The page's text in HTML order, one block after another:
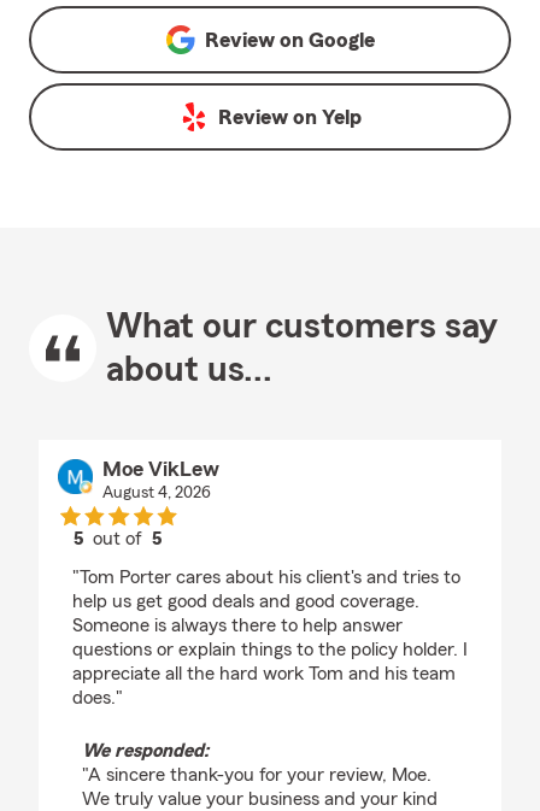
Review on Google
Review on Yelp
What our customers say
about us...
Moe VikLew
August 4, 2026
5 out of5
"Tom Porter cares about his client's and tries to
help us get good deals and good coverage.
Someone is always there to help answer
questions or explain things to the policy holder. I
appreciate all the hard work Tom and his team
does."
We responded:
"A sincere thank-you for your review, Moe.
We truly value your business and your kind